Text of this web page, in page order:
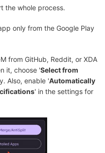
the whole process.
only from the Google Play
from GitHub, Reddit, or XDA
it, choose 'Select from
Also, enable 'Automatically
' in the settings for